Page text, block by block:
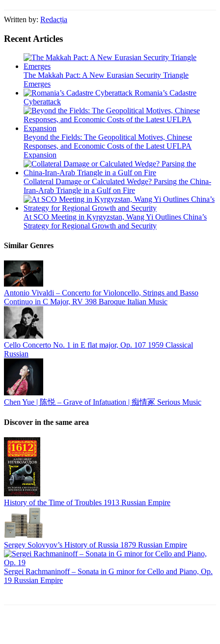
Written by: Redacția
Recent Articles
The Makkah Pact: A New Eurasian Security Triangle
Emerges
Romania’s Cadastre
Cyberattack
Beyond the Fields: The Geopolitical Motives, Chinese
Responses, and Economic Costs of the Latest UFLPA
Expansion
Collateral Damage or Calculated Wedge? Parsing the China-
Iran-Arab Triangle in a Gulf on Fire
At SCO Meeting in Kyrgyzstan, Wang Yi Outlines China’s
Strategy for Regional Growth and Security
Similar Genres
Antonio Vivaldi – Concerto for Violoncello, Strings and Basso
Continuo in C Major, RV 398 Baroque Italian Music
Cello Concerto No. 1 in E flat major, Op. 107 1959 Classical
Russian
Chen Yue | 陈悦 – Grave of Infatuation | 痴情冢 Serious Music
Discover in the same area
History of the Time of Troubles 1913 Russian Empire
Sergey Solovyov’s History of Russia 1879 Russian Empire
Sergei Rachmaninoff – Sonata in G minor for Cello and Piano, Op.
19 Russian Empire